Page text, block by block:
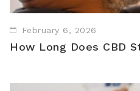
February 6, 2026
How Long Does CBD